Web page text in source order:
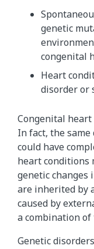
genetic
congenital
Heart
disorder or
Congenital heart
In fact, the
could have
heart conditions
genetic changes
are inherited by
caused by
a combination of
Genetic